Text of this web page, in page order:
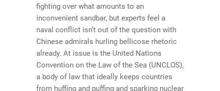
fighting over what amounts to an
inconvenient sandbar, but experts feel a
naval conflict isn’t out of the question with
Chinese admirals hurling bellicose rhetoric
already. At issue is the United Nations
Convention on the Law of the Sea (UNCLOS),
a body of law that ideally keeps countries
from huffing and puffing and sparking nuclear